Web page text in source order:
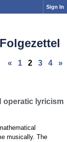
Sign In
« 1 2 3 4 »
operatic lyricism
musically. The